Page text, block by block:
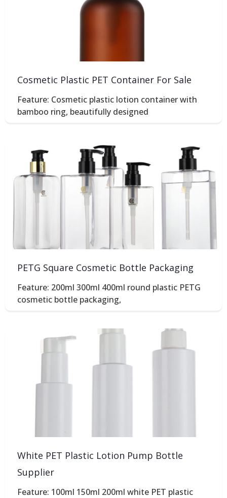
Cosmetic Plastic PET Container For Sale
Feature: Cosmetic plastic lotion container with
bamboo ring, beautifully designed
PETG Square Cosmetic Bottle Packaging
Feature: 200ml 300ml 400ml round plastic PETG
cosmetic bottle packaging,
White PET Plastic Lotion Pump Bottle
Supplier
Feature: 100ml 150ml 200ml white PET plastic